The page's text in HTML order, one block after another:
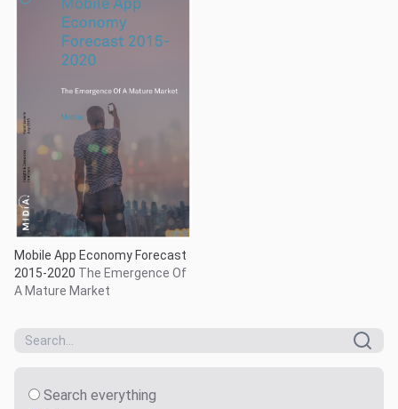
Mobile App Economy Forecast
2015-2020 The Emergence Of
A Mature Market
Search everything